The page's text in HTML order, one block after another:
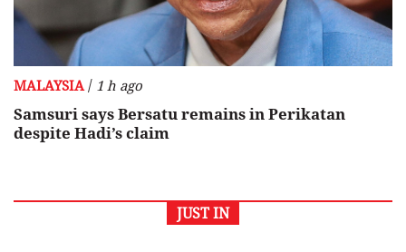
MALAYSIA/ 1 h ago
Samsuri says Bersatu remains in Perikatan
despite Hadi’s claim
JUST IN